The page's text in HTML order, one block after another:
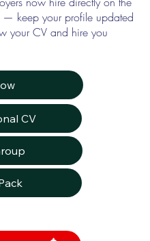
— keep your profile updated
your CV and hire you
CV